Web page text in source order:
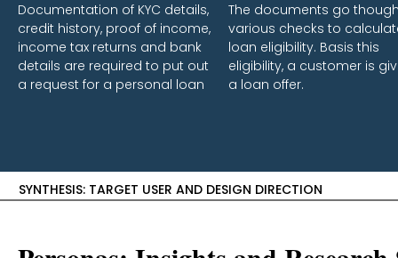
Documentation of KYC details,
credit history, proof of income,
income tax returns and bank
details are required to put out
a request for a personal loan
The documents go
various checks to
loan eligibility. Basis this
eligibility, a customer is
a loan offer.
SYNTHESIS: TARGET USER AND DESIGN DIRECTION